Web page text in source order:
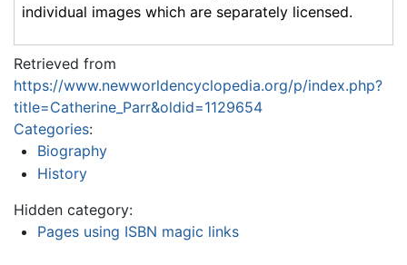
individual images which are separately licensed.
Retrieved from
https://www.newworldencyclopedia.org/p/index.php?
title=Catherine_Parr&oldid=1129654
Categories:
Biography
History
Hidden category:
Pages using ISBN magic links